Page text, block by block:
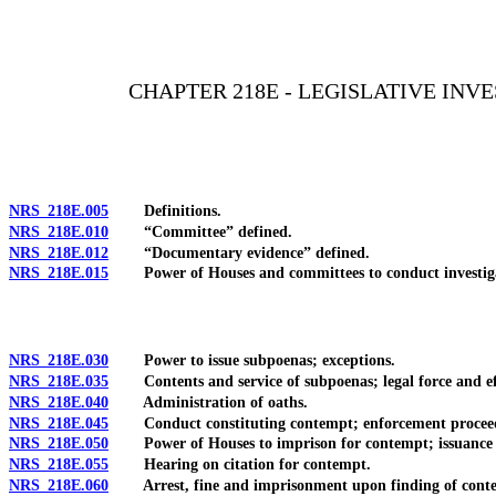
CHAPTER 218E - LEGISLATIVE
NRS 218E.005 Definitions.
NRS 218E.010 “Committee” defined.
NRS 218E.012 “Documentary evidence” defined.
NRS 218E.015 Power of Houses and committees to conduct
NRS 218E.030 Power to issue subpoenas; exceptions.
NRS 218E.035 Contents and service of subpoenas; legal force and
NRS 218E.040 Administration of oaths.
NRS 218E.045 Conduct constituting contempt; enforcement
NRS 218E.050 Power of Houses to imprison for contempt; issuance
NRS 218E.055 Hearing on citation for contempt.
NRS 218E.060 Arrest, fine and imprisonment upon finding of